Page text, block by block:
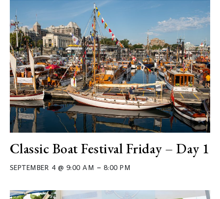
Classic Boat Festival Friday – Day 1
SEPTEMBER 4 @ 9:00 AM – 8:00 PM